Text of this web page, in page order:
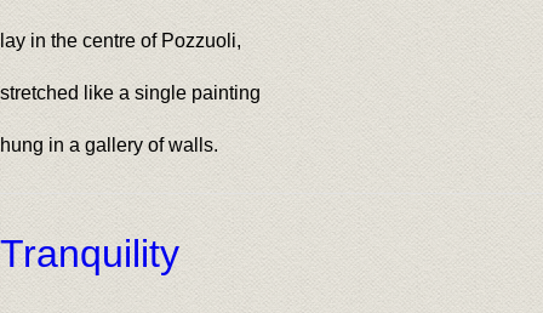
lay in the centre of Pozzuoli,
stretched like a single painting
hung in a gallery of walls.
Tranquility